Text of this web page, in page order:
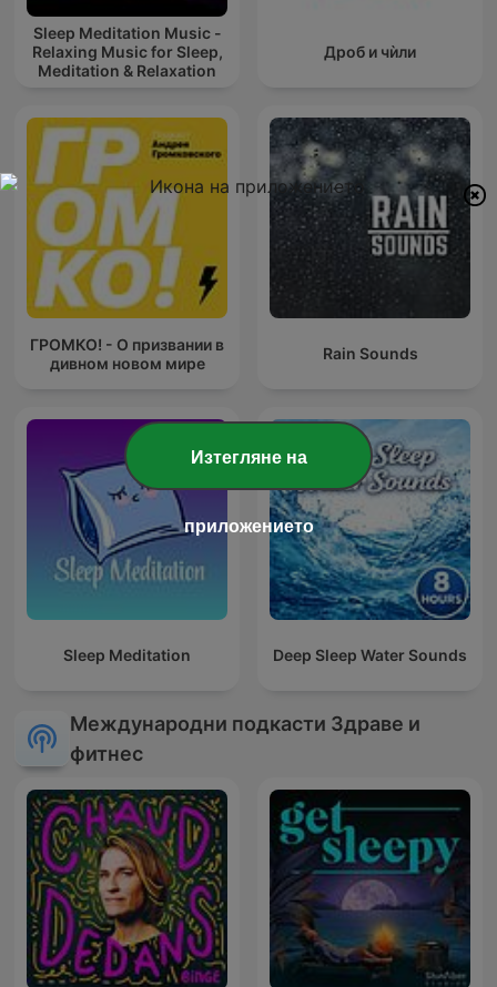
Sleep Meditation Music -
Relaxing Music for Sleep,
Meditation & Relaxation
Дроб и чѝли
ГРОМКО! - О призвании в
дивном новом мире
Rain Sounds
Sleep Meditation Deep Sleep Water Sounds
Международни подкасти Здраве и
фитнес
Изтегляне на
приложението